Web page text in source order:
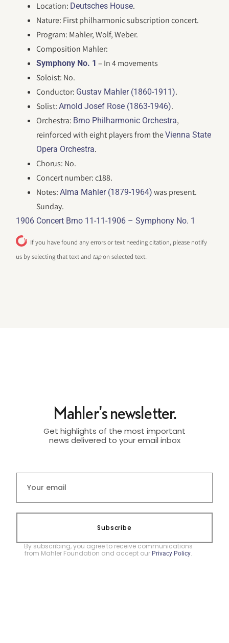
Location: Deutsches House.
Nature: First philharmonic subscription concert.
Program: Mahler, Wolf, Weber.
Composition Mahler:
Symphony No. 1 – In 4 movements
Soloist: No.
Conductor: Gustav Mahler (1860-1911).
Solist:Arnold Josef Rose (1863-1946).
Orchestra: Brno Philharmonic Orchestra,
reinforced with eight players from theVienna State
Opera Orchestra.
Chorus: No.
Concert number: c188.
Notes:Alma Mahler (1879-1964) was present.
Sunday.
1906 Concert Brno 11-11-1906 – Symphony No. 1
If you have found any errors or text needing citation, please notify
us by selecting that text and tapon selected text.
Mahler's newsletter.
Get highlights of the most important
news delivered to your email inbox
Subscribe
By subscribing, you agree to receive communications
from Mahler Foundation and accept our Privacy Policy.